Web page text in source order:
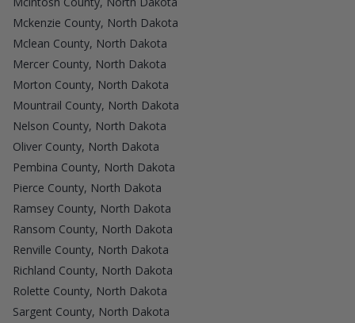
Mckenzie County, North Dakota
Mclean County, North Dakota
Mercer County, North Dakota
Morton County, North Dakota
Mountrail County, North Dakota
Nelson County, North Dakota
Oliver County, North Dakota
Pembina County, North Dakota
Pierce County, North Dakota
Ramsey County, North Dakota
Ransom County, North Dakota
Renville County, North Dakota
Richland County, North Dakota
Rolette County, North Dakota
Sargent County, North Dakota